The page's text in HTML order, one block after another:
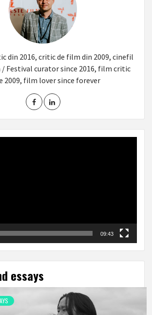
din 2016, critic de film din 2009, cinefil
Festival curator since 2016, film critic
2009, film lover since forever
09:43
essays